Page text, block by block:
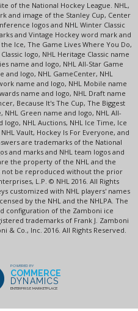
of the National Hockey League. NHL,
and image of the Stanley Cup, Center
logos and NHL Winter Classic
and Vintage Hockey word mark and
Ice, The Game Lives Where You Do,
logo, NHL Heritage Classic name
name and logo, NHL All-Star Game
and logo, NHL GameCenter, NHL
name and logo, NHL Mobile name
name and logo, NHL Draft name
Because It's The Cup, The Biggest
NHL Green name and logo, NHL All-
logo, NHL Auctions, NHL Ice Time, Ice
Vault, Hockey Is For Everyone, and
are trademarks of the National
and marks and NHL team logos and
the property of the NHL and the
not be reproduced without the prior
L.P. © NHL 2016. All Rights
customized with NHL players' names
by the NHL and the NHLPA. The
configuration of the Zamboni ice
trademarks of Frank J. Zamboni
& Co., Inc. 2016. All Rights Reserved.
POWERED BY
COMMERCE
DYNAMICS
ENTERPRISE MARKETPLACE